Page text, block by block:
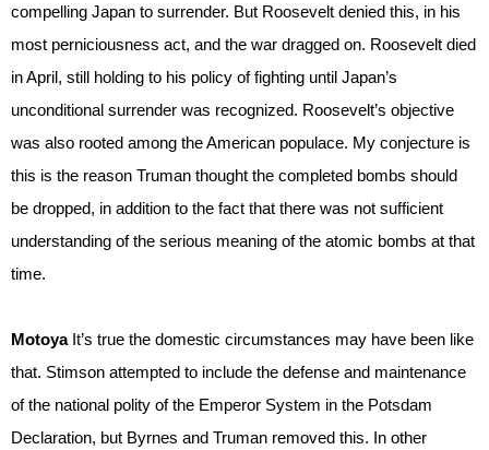
compelling Japan to surrender. But Roosevelt denied this, in his
most perniciousness act, and the war dragged on. Roosevelt died
in April, still holding to his policy of fighting until Japan’s
unconditional surrender was recognized. Roosevelt’s objective
was also rooted among the American populace. My conjecture is
this is the reason Truman thought the completed bombs should
be dropped, in addition to the fact that there was not sufficient
understanding of the serious meaning of the atomic bombs at that
time.
Motoya It’s true the domestic circumstances may have been like
that. Stimson attempted to include the defense and maintenance
of the national polity of the Emperor System in the Potsdam
Declaration, but Byrnes and Truman removed this. In other